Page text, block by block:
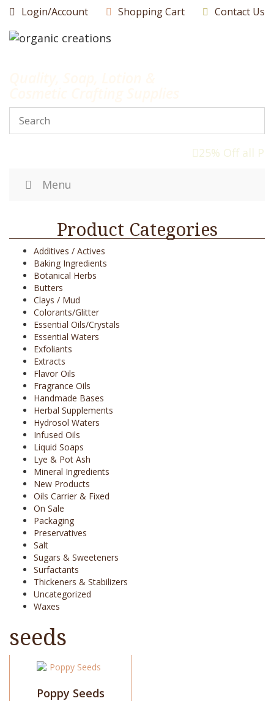
Skip
content
Login/Account Shopping Cart Contact Us
25% Off all
Menu
Product Categories
Additives / Actives
Baking Ingredients
Botanical Herbs
Butters
Clays / Mud
Colorants/Glitter
Essential Oils/Crystals
Essential Waters
Exfoliants
Extracts
Flavor Oils
Fragrance Oils
Handmade Bases
Herbal Supplements
Hydrosol Waters
Infused Oils
Liquid Soaps
Lye & Pot Ash
Mineral Ingredients
New Products
Oils Carrier & Fixed
On Sale
Packaging
Preservatives
Salt
Sugars & Sweeteners
Surfactants
Thickeners & Stabilizers
Uncategorized
Waxes
seeds
Poppy Seeds
This
has